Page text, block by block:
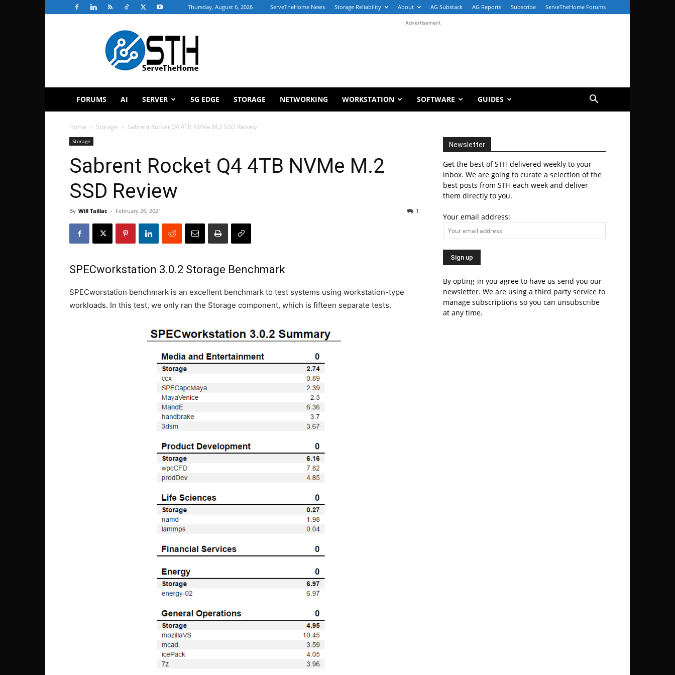
Thursday, August 6, 2026 ServeTheHome News Storage Reliability About AG Substack AG Reports Subscribe ServeTheHome Forums
ServeTheHome
Advertisement
FORUMS AI SERVER 5G EDGE STORAGE NETWORKING WORKSTATION SOFTWARE GUIDES
Home Storage Sabrent Rocket Q4 4TB NVMe M.2 SSD Review
Storage
Sabrent Rocket Q4 4TB NVMe M.2
SSD Review
By Will Taillac - February 26, 2021 1
SPECworkstation 3.0.2 Storage Benchmark
SPECworstation benchmark is an excellent benchmark to test systems using workstation-type
workloads. In this test, we only ran the Storage component, which is fifteen separate tests.
Newsletter
Get the best of STH delivered weekly to your
inbox. We are going to curate a selection of the
best posts from STH each week and deliver
them directly to you.
Your email address:
By opting-in you agree to have us send you our
newsletter. We are using a third party service to
manage subscriptions so you can unsubscribe
at any time.